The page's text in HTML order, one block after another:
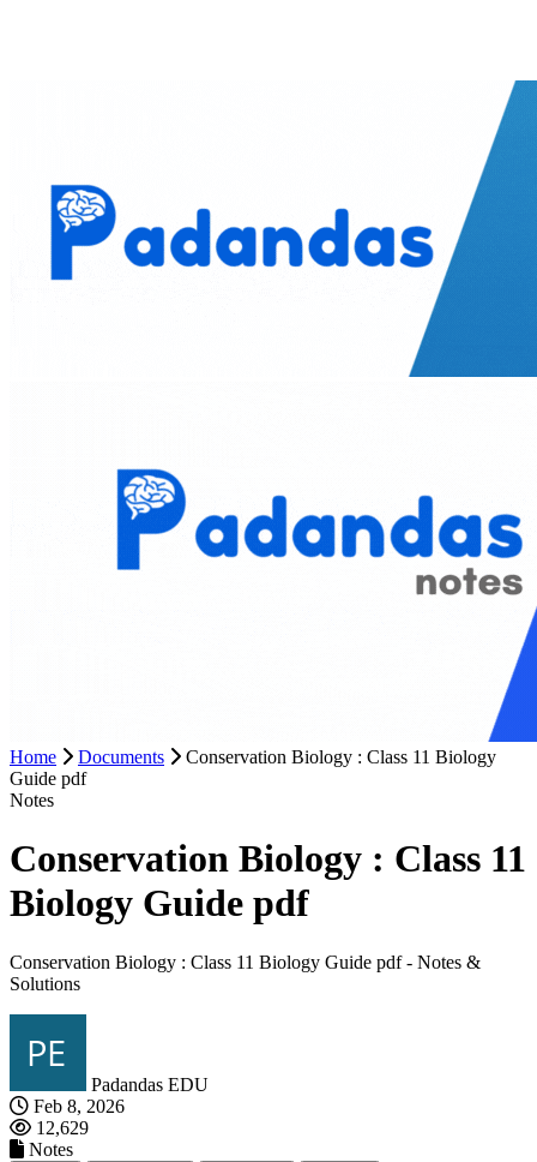
Home Documents
Conservation Biology : Class 11 Biology
Guide pdf
Notes
Conservation Biology : Class 11
Biology Guide pdf
Conservation Biology : Class 11 Biology Guide pdf - Notes &
Solutions
Padandas EDU
Feb 8, 2026
12,629
Notes